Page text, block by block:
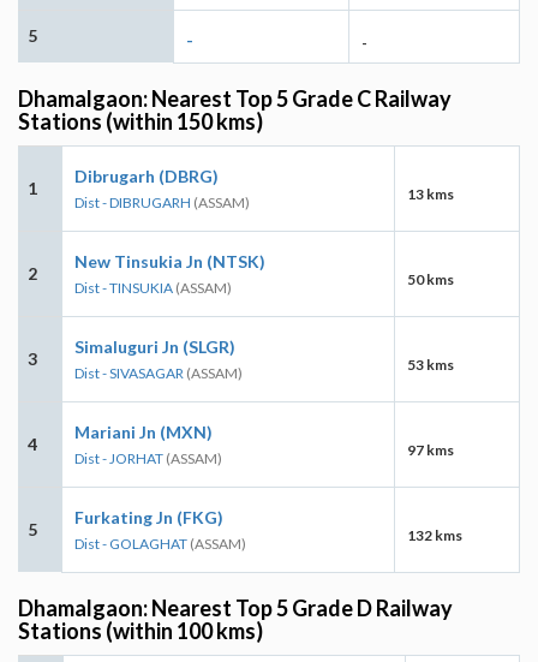
5 - -
Dhamalgaon: Nearest Top 5 Grade C Railway
Stations (within 150 kms)
1
Dibrugarh (DBRG)
Dist - DIBRUGARH (ASSAM) 13 kms
2
New Tinsukia Jn (NTSK)
Dist - TINSUKIA (ASSAM) 50 kms
3
Simaluguri Jn (SLGR)
Dist - SIVASAGAR (ASSAM) 53 kms
4
Mariani Jn (MXN)
Dist - JORHAT (ASSAM) 97 kms
5
Furkating Jn (FKG)
Dist - GOLAGHAT (ASSAM) 132 kms
Dhamalgaon: Nearest Top 5 Grade D Railway
Stations (within 100 kms)